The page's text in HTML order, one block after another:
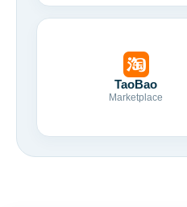
TaoBao
Marketplace